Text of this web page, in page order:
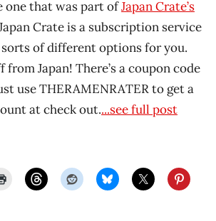
one that was part ofJapan Crate’s
Crate is a subscription service
of different options for you.
Japan! There’s a coupon code
use THERAMENRATER to get a
at check out....see full post